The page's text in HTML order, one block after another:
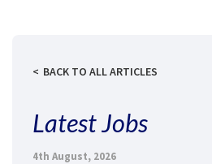
BACK TO ALL ARTICLES
Latest Jobs
4th August, 2026